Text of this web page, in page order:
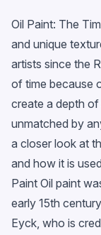
Oil Paint: The
and unique
artists since the
of time because
create a depth
unmatched by
a closer look at
and how it is
Paint Oil paint
early 15th
Eyck, who is